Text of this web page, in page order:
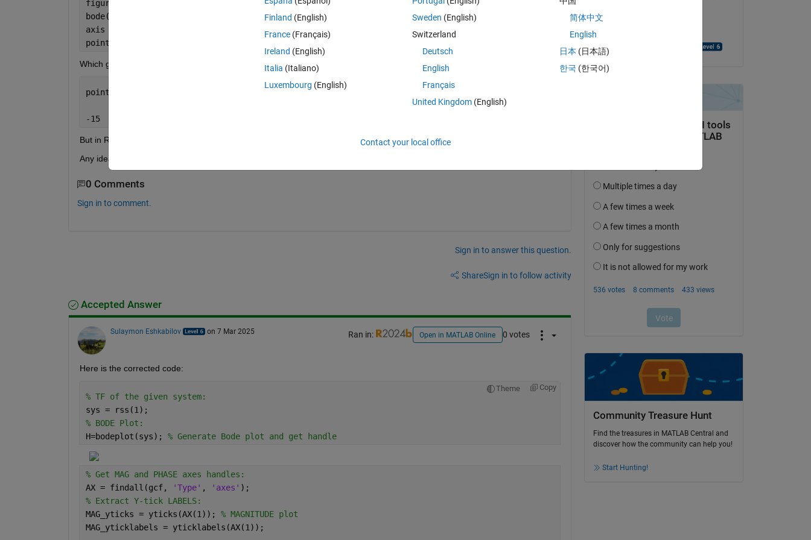
figure;
bode(sys)
axis = gca;
points = get( axis ,
Which gives the result
points =
-15   -10    -5     0
But in R2024b it gives the error Unrecognized property Ytick for class controllib.chart.BodePlot.
Any ideas how to do this in this version?
0 Comments
Sign in to comment.
Sign in to answer this question.
ShareSign in to follow activity
Accepted Answer
Sulaymon Eshkabilov on 7 Mar 2025 Ran in: Open in MATLAB Online 0 votes
Here is the corrected code:
Theme Copy
% TF of the given system:
sys = rss(1);
% BODE Plot:
H=bodeplot(sys); % Generate Bode plot and get handle
% Get MAG and PHASE axes handles:
AX = findall(gcf,
'Type' , 'axes' );
% Extract Y-tick LABELS:
MAG_yticks = yticks(AX(1)); % MAGNITUDE plot
MAG_yticklabels = yticklabels(AX(1));
Community Treasure Hunt
Find the treasures in MATLAB Central and
discover how the community can help you!
Start Hunting!
Finland (English)
France (Français)
Ireland (English)
Italia (Italiano)
Luxembourg (English)
Sweden (English)
Switzerland
Deutsch
English
Français
United Kingdom(English)
简体中文
English
日本 (日本語)
한국 (한국어)
Contact your local office